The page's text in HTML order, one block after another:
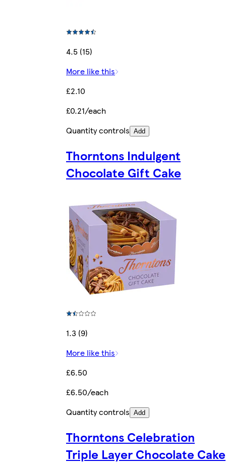
4.5 (15)
More like this
£2.10
£0.21/each
Quantity controls Add
Thorntons Indulgent
Chocolate Gift Cake
1.3 (9)
More like this
£6.50
£6.50/each
Quantity controls Add
Thorntons Celebration
Triple Layer Chocolate Cake